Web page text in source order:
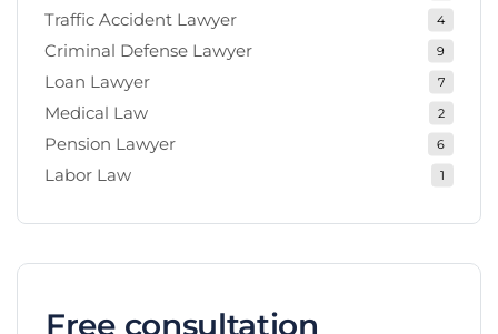
Traffic Accident Lawyer 4
Criminal Defense Lawyer 9
Loan Lawyer 7
Medical Law 2
Pension Lawyer 6
Labor Law 1
Free consultation